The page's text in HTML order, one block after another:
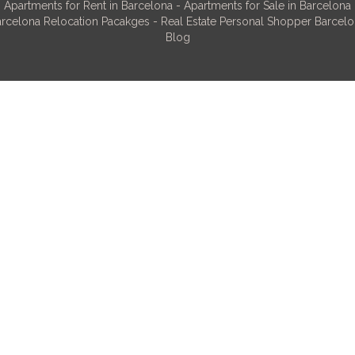
Apartments for Rent in Barcelona - Apartments for Sale in Barcelona
Relocation Pacakges - Real Estate Personal Shopper
Blog